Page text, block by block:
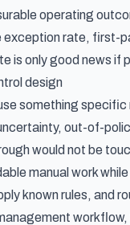
operating
exception rate, first-
is only good news
design
something
out-of-
would not be
manual work
known rules, and
workflow,